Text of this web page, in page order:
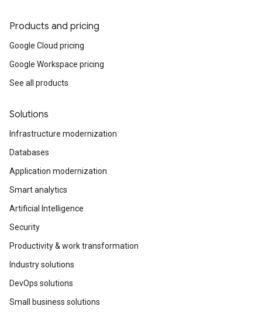
Products and pricing
Google Cloud pricing
Google Workspace pricing
See all products
Solutions
Infrastructure modernization
Databases
Application modernization
Smart analytics
Artificial Intelligence
Security
Productivity & work transformation
Industry solutions
DevOps solutions
Small business solutions